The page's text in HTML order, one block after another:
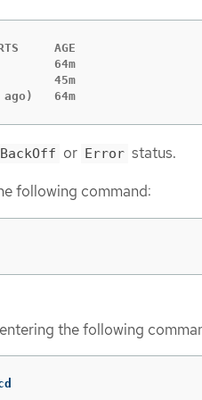
AGE
64m
45m
64m
or Error status.
following command:
the following